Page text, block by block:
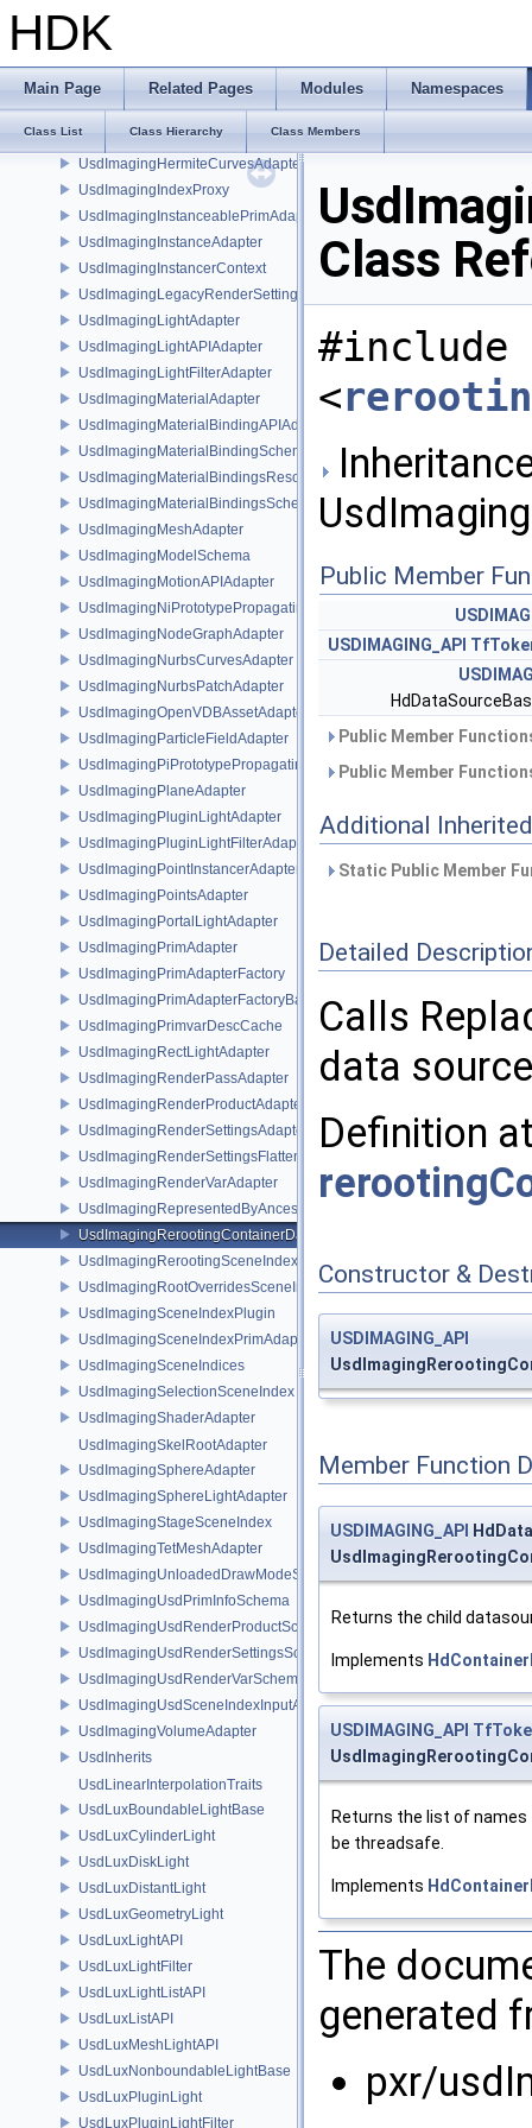
HDK
Main Page Related Pages Modules Namespaces
Class List Class Hierarchy Class Members
UsdImagingGeomXformVectorsSchema
UsdImagingGLRendererSetting
UsdImagingGLRenderParams
UsdImagingGprimAdapter
UsdImagingHermiteCurvesAdapter
UsdImagingIndexProxy
UsdImagingInstanceablePrimAdapter
UsdImagingInstanceAdapter
UsdImagingInstancerContext
UsdImagingLegacyRenderSettingsSceneIndex
UsdImagingLightAdapter
UsdImagingLightAPIAdapter
UsdImagingLightFilterAdapter
UsdImagingMaterialAdapter
UsdImagingMaterialBindingAPIAdapter
UsdImagingMaterialBindingSchema
UsdImagingMaterialBindingsResolvingSceneIndex
UsdImagingMaterialBindingsSchema
UsdImagingMeshAdapter
UsdImagingModelSchema
UsdImagingMotionAPIAdapter
UsdImagingNiPrototypePropagatingSceneIndex
UsdImagingNodeGraphAdapter
UsdImagingNurbsCurvesAdapter
UsdImagingNurbsPatchAdapter
UsdImagingOpenVDBAssetAdapter
UsdImagingParticleFieldAdapter
UsdImagingPiPrototypePropagatingSceneIndex
UsdImagingPlaneAdapter
UsdImagingPluginLightAdapter
UsdImagingPluginLightFilterAdapter
UsdImagingPointInstancerAdapter
UsdImagingPointsAdapter
UsdImagingPortalLightAdapter
UsdImagingPrimAdapter
UsdImagingPrimAdapterFactory
UsdImagingPrimAdapterFactoryBase
UsdImagingPrimvarDescCache
UsdImagingRectLightAdapter
UsdImagingRenderPassAdapter
UsdImagingRenderProductAdapter
UsdImagingRenderSettingsAdapter
UsdImagingRenderSettingsFlatteningSceneIndex
UsdImagingRenderVarAdapter
UsdImagingRepresentedByAncestorPrimAdapter
UsdImagingRerootingContainerDataSource
UsdImagingRerootingSceneIndex
UsdImagingRootOverridesSceneIndex
UsdImagingSceneIndexPlugin
UsdImagingSceneIndexPrimAdapter
UsdImagingSceneIndices
UsdImagingSelectionSceneIndex
UsdImagingShaderAdapter
UsdImagingSkelRootAdapter
UsdImagingSphereAdapter
UsdImagingSphereLightAdapter
UsdImagingStageSceneIndex
UsdImagingTetMeshAdapter
UsdImagingUnloadedDrawModeSceneIndex
UsdImagingUsdPrimInfoSchema
UsdImagingUsdRenderProductSchema
UsdImagingUsdRenderSettingsSchema
UsdImagingUsdRenderVarSchema
UsdImagingUsdSceneIndexInputArgsSchema
UsdImagingVolumeAdapter
UsdInherits
UsdLinearInterpolationTraits
UsdLuxBoundableLightBase
UsdLuxCylinderLight
UsdLuxDiskLight
UsdLuxDistantLight
UsdLuxGeometryLight
UsdLuxLightAPI
UsdLuxLightFilter
UsdLuxLightListAPI
UsdLuxListAPI
UsdLuxMeshLightAPI
UsdLuxNonboundableLightBase
UsdLuxPluginLight
UsdLuxPluginLightFilter
Class
#include
<
Public Member
USDIMAGING_API
Public Member
Public Member
Additional
Static Public Member
Detailed
Calls
data
Definition
Constructor &
USDIMAGING_API
Member Function
USDIMAGING_API
Returns the child
Implements
USDIMAGING_API
Returns the list of
be threadsafe.
Implements
The
generated
pxr/